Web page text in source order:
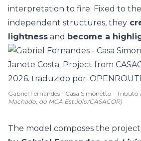
interpretation to fire. Fixed to
independent structures, they
lightness and become a
Gabriel Fernandes - Casa Simonetto - Tributo
Machado, do MCA Estúdio/CASACOR)
The model composes the